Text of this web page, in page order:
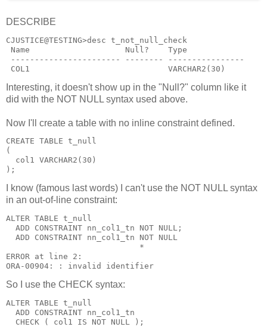
DESCRIBE
CJUSTICE@TESTING>desc t_not_null_check
Name                    Null?    Type
----------------------- -------- ----------------
COL1                             VARCHAR2(30)
Interesting, it doesn't show up in the "Null?" column like it
did with the NOT NULL syntax used above.
Now I'll create a table with no inline constraint defined.
CREATE TABLE t_null
(
  col1 VARCHAR2(30)
);
I know (famous last words) I can't use the NOT NULL syntax
in an out-of-line constraint:
ALTER TABLE t_null
  ADD CONSTRAINT nn_col1_tn NOT NULL;
  ADD CONSTRAINT nn_col1_tn NOT NULL
                            *
ERROR at line 2:
ORA-00904: : invalid identifier
So I use the CHECK syntax:
ALTER TABLE t_null
  ADD CONSTRAINT nn_col1_tn
  CHECK ( col1 IS NOT NULL );